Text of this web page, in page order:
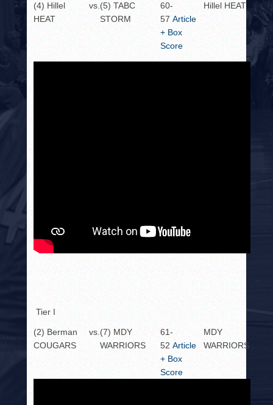
(4) Hillel
HEAT
vs.(5) TABC
STORM
60-
57Article
+ Box
Score
Hillel HEAT
Tier I
(2) Berman
COUGARS
vs.(7) MDY
WARRIORS
61-
52Article
+ Box
Score
MDY
WARRIORS